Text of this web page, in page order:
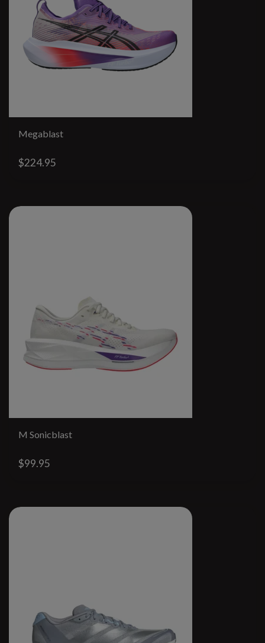
Megablast
$224.95
M Sonicblast
$99.95